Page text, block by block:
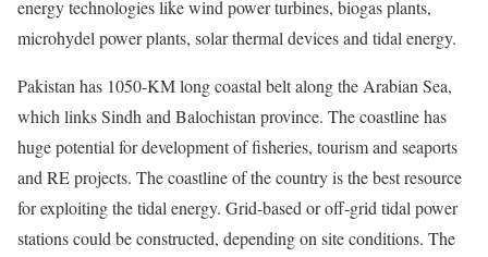
energy technologies like wind power turbines, biogas plants,
microhydel power plants, solar thermal devices and tidal energy.
Pakistan has 1050-KM long coastal belt along the Arabian Sea,
which links Sindh and Balochistan province. The coastline has
huge potential for development of fisheries, tourism and seaports
and RE projects. The coastline of the country is the best resource
for exploiting the tidal energy. Grid-based or off-grid tidal power
stations could be constructed, depending on site conditions. The